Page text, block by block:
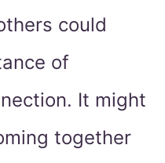
could
of
It might
together